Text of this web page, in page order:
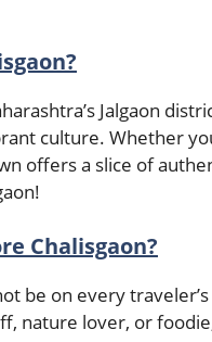
Jalgaon
culture. Whether
offers a slice of
Chalisgaon?
be on every
nature lover, or